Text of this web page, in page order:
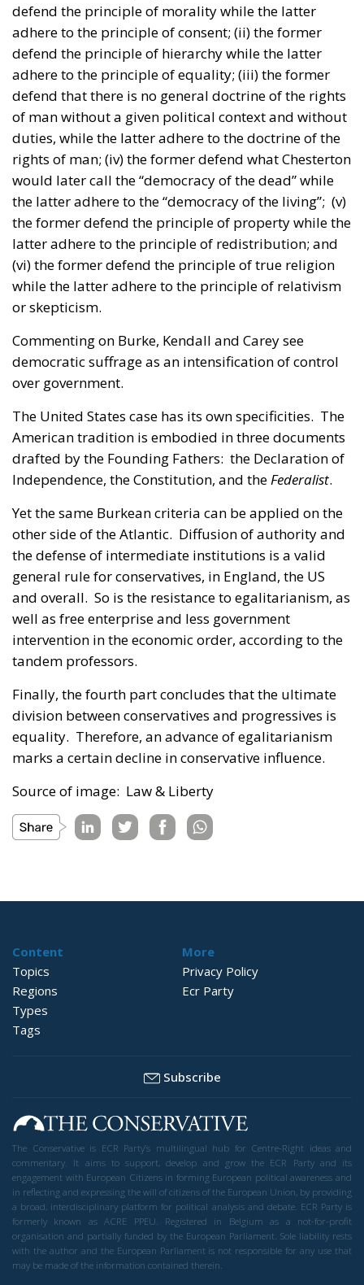
defend the principle of morality while the latter
adhere to the principle of consent; (ii) the former
defend the principle of hierarchy while the latter
adhere to the principle of equality; (iii) the former
defend that there is no general doctrine of the rights
of man without a given political context and without
duties, while the latter adhere to the doctrine of the
rights of man; (iv) the former defend what Chesterton
would later call the “democracy of the dead” while
the latter adhere to the “democracy of the living”; (v)
the former defend the principle of property while the
latter adhere to the principle of redistribution; and
(vi) the former defend the principle of true religion
while the latter adhere to the principle of relativism
or skepticism.
Commenting on Burke, Kendall and Carey see
democratic suffrage as an intensification of control
over government.
The United States case has its own specificities. The
American tradition is embodied in three documents
drafted by the Founding Fathers: the Declaration of
Independence, the Constitution, and theFederalist.
Yet the same Burkean criteria can be applied on the
other side of the Atlantic. Diffusion of authority and
the defense of intermediate institutions is a valid
general rule for conservatives, in England, the US
and overall. So is the resistance to egalitarianism, as
well as free enterprise and less government
intervention in the economic order, according to the
tandem professors.
Finally, the fourth part concludes that the ultimate
division between conservatives and progressives is
equality. Therefore, an advance of egalitarianism
marks a certain decline in conservative influence.
Source of image: Law & Liberty
Content
Topics
Regions
Types
Tags
More
Privacy Policy
Ecr Party
Subscribe
The Conservative is ECR Party’s multilingual hub for Centre-Right ideas and
commentary. It aims to support, develop and grow the ECR Party and its
engagement with European Citizens in forming European political awareness and
in reflecting and expressing the will of citizens of the European Union, by providing
a broad, interdisciplinary platform for political analysis and debate. ECR Party is
formerly known as ACRE PPEU. Registered in Belgium as a not-for-profit
organisation and partially funded by the European Parliament. Sole liability rests
with the author and the European Parliament is not responsible for any use that
may be made of the information contained therein.